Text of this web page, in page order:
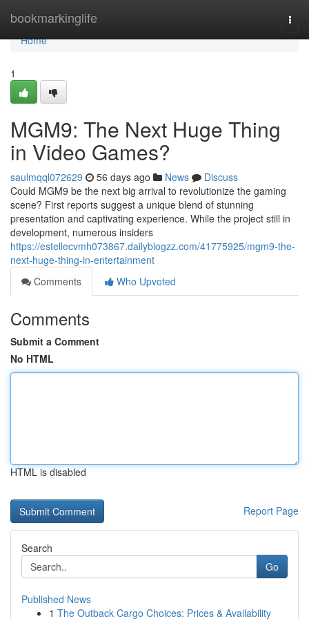
bookmarkinglife
Home
Home
1
MGM9: The Next Huge Thing
in Video Games?
saulmqql072629 56 days ago News
Discuss
Could MGM9 be the next big arrival to revolutionize the gaming
scene? First reports suggest a unique blend of stunning
presentation and captivating experience. While the project still in
development, numerous insiders
https://estellecvmh073867.dailyblogzz.com/41775925/mgm9-the-
next-huge-thing-in-entertainment
Comments
Who Upvoted
Comments
Submit a Comment
No HTML
HTML is disabled
Report Page
Search
Go
Published News
1 The Outback Cargo Choices: Prices & Availability